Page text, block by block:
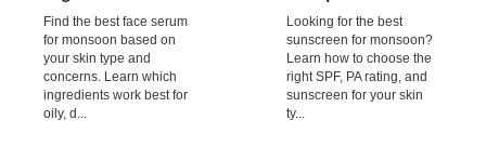
Find the best face serum
for monsoon based on
your skin type and
concerns. Learn which
ingredients work best for
oily, d...
Looking for the best
sunscreen for monsoon?
Learn how to choose the
right SPF, PA rating, and
sunscreen for your skin
ty...